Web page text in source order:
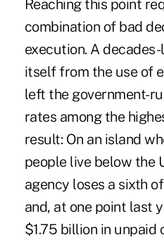
Reaching this point
combination of bad
execution. ‎A
itself from the use of
left the government-
rates among the
result: On an island
people live below the
agency loses a sixth
and, at one point last
$1.75 billion in unpaid